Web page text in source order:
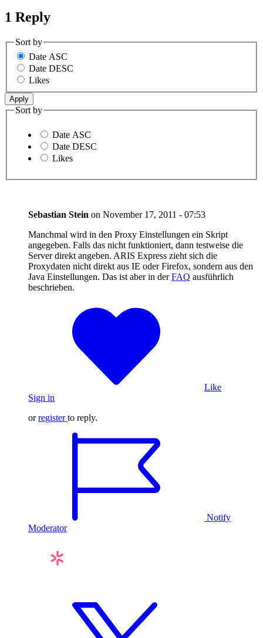
1 Reply
Sort by
Date ASC
Date DESC
Likes
Sort by
Date ASC
Date DESC
Likes
Sebastian Stein on November 17, 2011 - 07:53
Manchmal wird in den Proxy Einstellungen ein Skript
angegeben. Falls das nicht funktioniert, dann testweise die
Server direkt angeben. ARIS Express zieht sich die
Proxydaten nicht direkt aus IE oder Firefox, sondern aus den
Java Einstellungen. Das ist aber in derFAQ ausführlich
beschrieben.
Like
Sign in
orregister to reply.
Notify
Moderator